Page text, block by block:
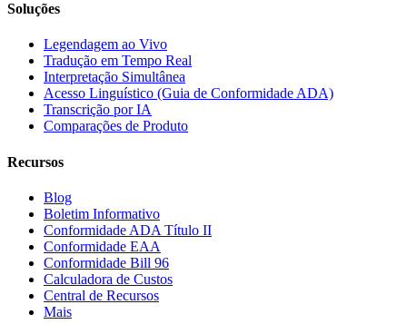
Soluções
Legendagem ao Vivo
Tradução em Tempo Real
Interpretação Simultânea
Acesso Linguístico (Guia de Conformidade ADA)
Transcrição por IA
Comparações de Produto
Recursos
Blog
Boletim Informativo
Conformidade ADA Título II
Conformidade EAA
Conformidade Bill 96
Calculadora de Custos
Central de Recursos
Mais